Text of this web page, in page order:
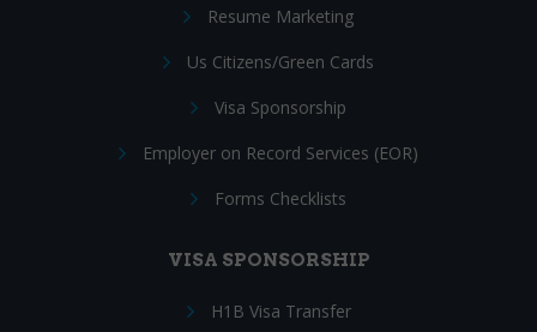
Resume Marketing
Us Citizens/Green Cards
Visa Sponsorship
Employer on Record Services (EOR)
Forms Checklists
VISA SPONSORSHIP
H1B Visa Transfer